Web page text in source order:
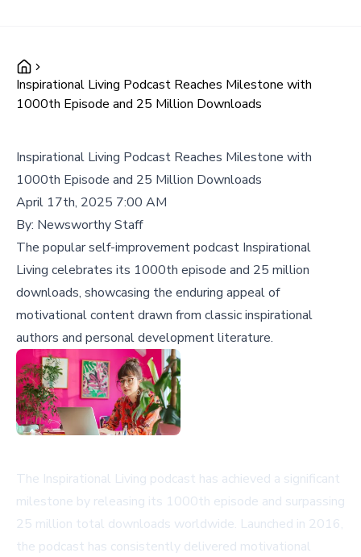
Inspirational Living Podcast Reaches Milestone with
1000th Episode and 25 Million Downloads
Inspirational Living Podcast Reaches Milestone with
1000th Episode and 25 Million Downloads
April 17th, 2025 7:00 AM
By: Newsworthy Staff
The popular self-improvement podcast Inspirational
Living celebrates its 1000th episode and 25 million
downloads, showcasing the enduring appeal of
motivational content drawn from classic inspirational
authors and personal development literature.
The Inspirational Living podcast has achieved a significant
milestone by releasing its 1000th episode and surpassing
25 million total downloads worldwide. Launched in 2016,
the podcast has consistently delivered motivational